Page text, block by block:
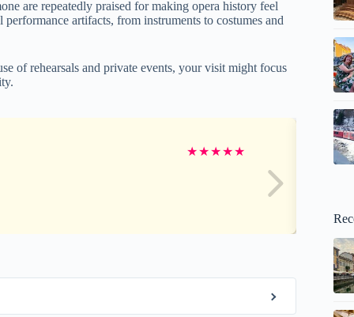
are repeatedly praised for making opera history feel
artifacts, from instruments to costumes and
of rehearsals and private events, your visit might focus
★★★★★